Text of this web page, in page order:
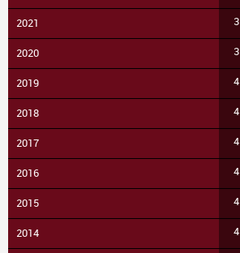
2021 3
2020 3
2019 4
2018 4
2017 4
2016 4
2015 4
2014 4